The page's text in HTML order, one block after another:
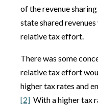
of the revenue
state shared
relative tax effort.
There was some
relative tax effort
higher tax rates and
[2] With a higher tax